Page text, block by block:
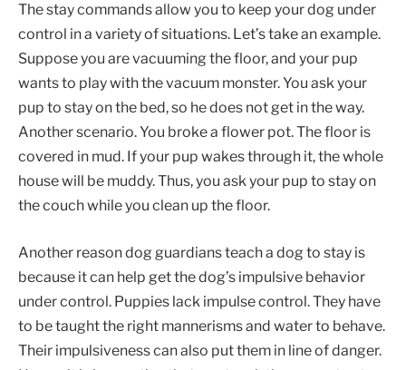
The stay commands allow you to keep your dog under
control in a variety of situations. Let’s take an example.
Suppose you are vacuuming the floor, and your pup
wants to play with the vacuum monster. You ask your
pup to stay on the bed, so he does not get in the way.
Another scenario. You broke a flower pot. The floor is
covered in mud. If your pup wakes through it, the whole
house will be muddy. Thus, you ask your pup to stay on
the couch while you clean up the floor.
Another reason dog guardians teach a dog to stay is
because it can help get the dog’s impulsive behavior
under control. Puppies ‌lack impulse control. They have
to be taught the right mannerisms and water to behave.
Their impulsiveness can also put them in line of danger.